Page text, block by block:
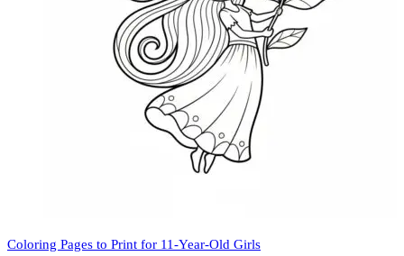
Coloring Pages to Print for 11-Year-Old Girls